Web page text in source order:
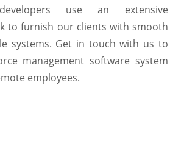
use an extensive
to furnish our clients with smooth
systems. Get in touch with us to
management software system
employees.